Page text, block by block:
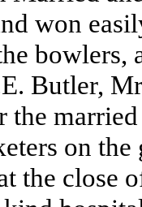
won
bowlers,
Butler,
the
on
the close